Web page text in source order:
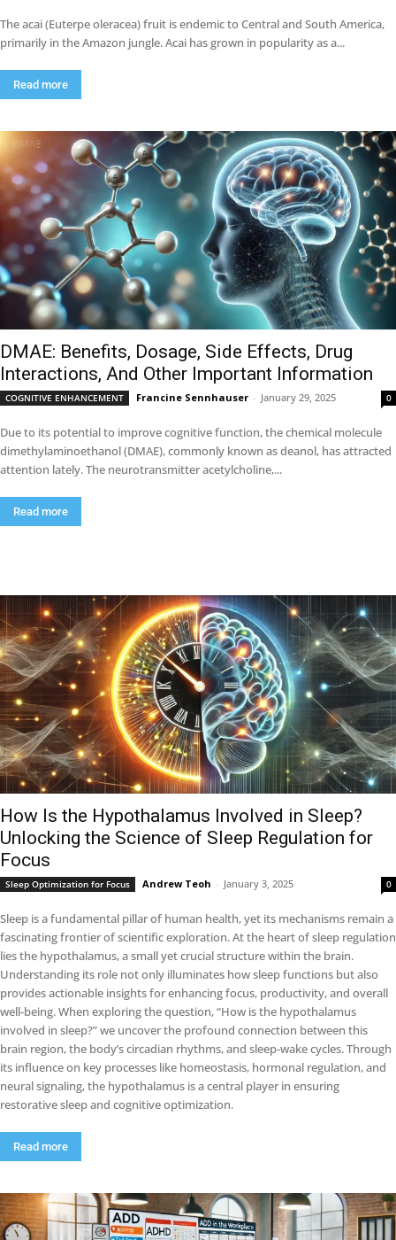
The acai (Euterpe oleracea) fruit is endemic to Central and South America,
primarily in the Amazon jungle. Acai has grown in popularity as a...
Read more
DMAE: Benefits, Dosage, Side Effects, Drug
Interactions, And Other Important Information
COGNITIVE ENHANCEMENT Francine Sennhauser - January 29, 2025 0
Due to its potential to improve cognitive function, the chemical molecule
dimethylaminoethanol (DMAE), commonly known as deanol, has attracted
attention lately. The neurotransmitter acetylcholine,...
Read more
How Is the Hypothalamus Involved in Sleep?
Unlocking the Science of Sleep Regulation for
Focus
Sleep Optimization for Focus Andrew Teoh - January 3, 2025 0
Sleep is a fundamental pillar of human health, yet its mechanisms remain a
fascinating frontier of scientific exploration. At the heart of sleep regulation
lies the hypothalamus, a small yet crucial structure within the brain.
Understanding its role not only illuminates how sleep functions but also
provides actionable insights for enhancing focus, productivity, and overall
well-being. When exploring the question, “How is the hypothalamus
involved in sleep?” we uncover the profound connection between this
brain region, the body’s circadian rhythms, and sleep-wake cycles. Through
its influence on key processes like homeostasis, hormonal regulation, and
neural signaling, the hypothalamus is a central player in ensuring
restorative sleep and cognitive optimization.
Read more